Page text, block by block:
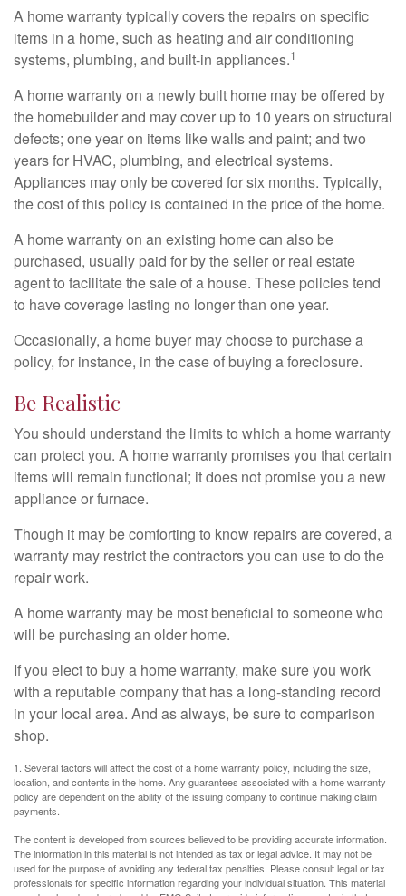
A home warranty typically covers the repairs on specific
items in a home, such as heating and air conditioning
systems, plumbing, and built-in appliances.1
A home warranty on a newly built home may be offered by
the homebuilder and may cover up to 10 years on structural
defects; one year on items like walls and paint; and two
years for HVAC, plumbing, and electrical systems.
Appliances may only be covered for six months. Typically,
the cost of this policy is contained in the price of the home.
A home warranty on an existing home can also be
purchased, usually paid for by the seller or real estate
agent to facilitate the sale of a house. These policies tend
to have coverage lasting no longer than one year.
Occasionally, a home buyer may choose to purchase a
policy, for instance, in the case of buying a foreclosure.
Be Realistic
You should understand the limits to which a home warranty
can protect you. A home warranty promises you that certain
items will remain functional; it does not promise you a new
appliance or furnace.
Though it may be comforting to know repairs are covered, a
warranty may restrict the contractors you can use to do the
repair work.
A home warranty may be most beneficial to someone who
will be purchasing an older home.
If you elect to buy a home warranty, make sure you work
with a reputable company that has a long-standing record
in your local area. And as always, be sure to comparison
shop.
1. Several factors will affect the cost of a home warranty policy, including the size,
location, and contents in the home. Any guarantees associated with a home warranty
policy are dependent on the ability of the issuing company to continue making claim
payments.
The content is developed from sources believed to be providing accurate information.
The information in this material is not intended as tax or legal advice. It may not be
used for the purpose of avoiding any federal tax penalties. Please consult legal or tax
professionals for specific information regarding your individual situation. This material